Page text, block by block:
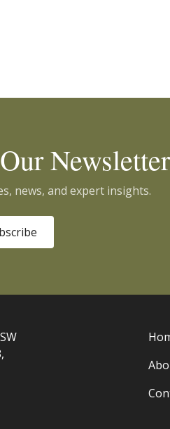
Newsletter
news, and expert insights.